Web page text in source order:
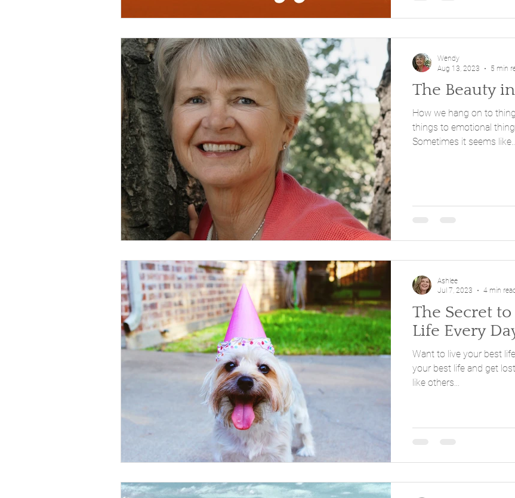
The Beauty
How we hang on to things. From physical things to
things to emotional
Sometimes it seems
Wendy
Aug 13, 2023
5 min
The Secret
Life Every
Want to live your best
your best life and get lost along the
like others...
Ashlee
Jul 7, 2023
4 min